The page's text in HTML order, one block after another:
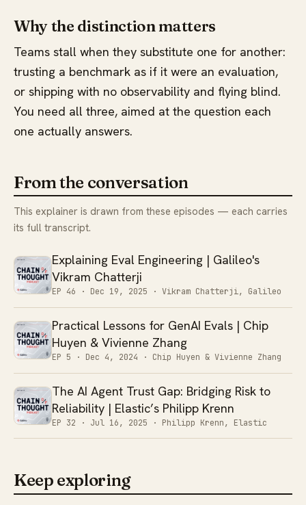
Why the distinction matters
Teams stall when they substitute one for another:
trusting a benchmark as if it were an evaluation,
or shipping with no observability and flying blind.
You need all three, aimed at the question each
one actually answers.
From the conversation
This explainer is drawn from these episodes — each carries
its full transcript.
Explaining Eval Engineering | Galileo's
Vikram Chatterji
EP 46 · Dec 19, 2025 · Vikram Chatterji, Galileo
Practical Lessons for GenAI Evals | Chip
Huyen & Vivienne Zhang
EP 5 · Dec 4, 2024 · Chip Huyen & Vivienne Zhang
The AI Agent Trust Gap: Bridging Risk to
Reliability | Elastic’s Philipp Krenn
EP 32 · Jul 16, 2025 · Philipp Krenn, Elastic
Keep exploring